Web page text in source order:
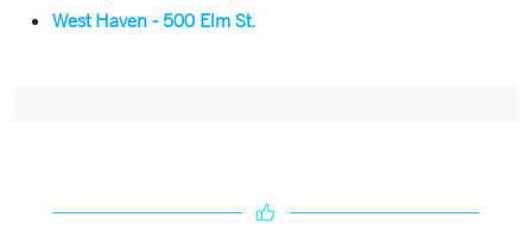
West Haven - 500 Elm St.